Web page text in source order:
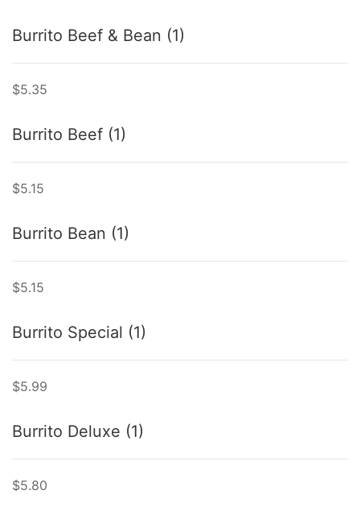
Burrito Beef & Bean (1)
$5.35
Burrito Beef (1)
$5.15
Burrito Bean (1)
$5.15
Burrito Special (1)
$5.99
Burrito Deluxe (1)
$5.80